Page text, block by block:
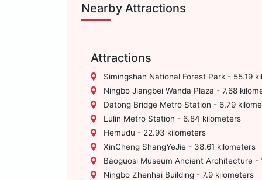
Nearby Attractions
Attractions
Simingshan National Forest Park - 55.19
Ningbo Jiangbei Wanda Plaza - 7.68
Datong Bridge Metro Station - 6.79
Lulin Metro Station - 6.84 kilometers
Hemudu - 22.93 kilometers
XinCheng ShangYeJie - 38.61 kilometers
Baoguosi Museum Ancient Architecture -
Ningbo Zhenhai Building - 7.9 kilometers